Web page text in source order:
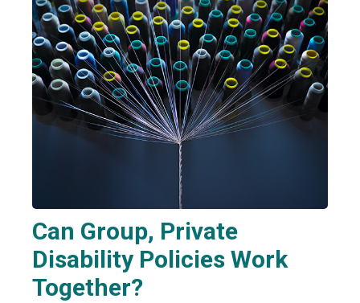
Can Group, Private
Disability Policies Work
Together?